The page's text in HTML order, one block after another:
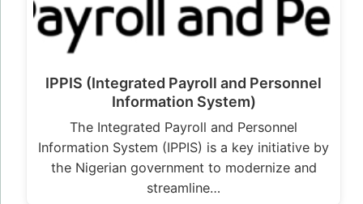
IPPIS (Integrated Payroll and Personnel
Information System)
The Integrated Payroll and Personnel
Information System (IPPIS) is a key initiative by
the Nigerian government to modernize and
streamline…